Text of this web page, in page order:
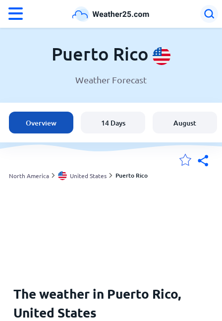
Weather in Puerto Rico
United States
England
Australia
Puerto Rico
Weather Forecast
Overview 14 Days August
North America United States Puerto Rico
The weather in Puerto Rico,
United States